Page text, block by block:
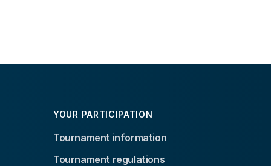
YOUR PARTICIPATION
Tournament information
Tournament regulations